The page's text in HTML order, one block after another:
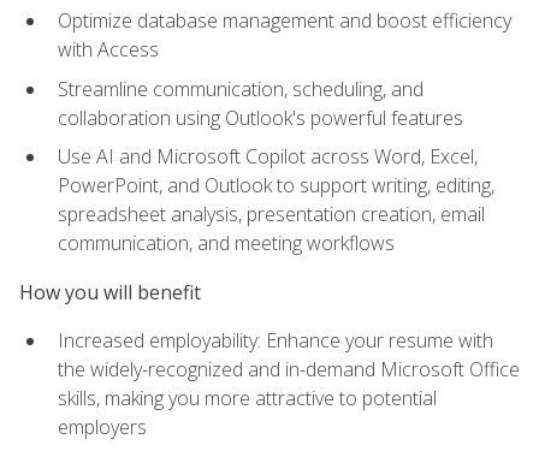
Optimize database management and boost efficiency
with Access
Streamline communication, scheduling, and
collaboration using Outlook's powerful features
Use AI and Microsoft Copilot across Word, Excel,
PowerPoint, and Outlook to support writing, editing,
spreadsheet analysis, presentation creation, email
communication, and meeting workflows
How you will benefit
Increased employability: Enhance your resume with
the widely-recognized and in-demand Microsoft Office
skills, making you more attractive to potential
employers